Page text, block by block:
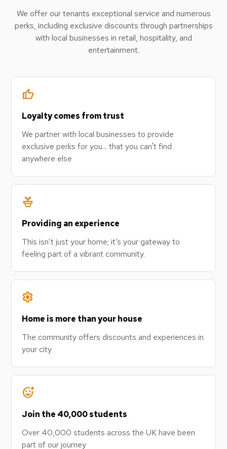
We offer our tenants exceptional service and numerous
perks, including exclusive discounts through partnerships
with local businesses in retail, hospitality, and
entertainment.
thumb_up
Loyalty comes from trust
We partner with local businesses to provide
exclusive perks for you... that you can't find
anywhere else
potted_plant
Providing an experience
This isn’t just your home; it’s your gateway to
feeling part of a vibrant community.
settings
Home is more than your house
The community offers discounts and experiences in
your city
add_reaction
Join the 40,000 students
Over 40,000 students across the UK have been
part of our journey